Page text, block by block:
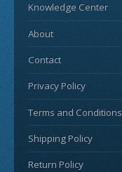
Knowledge Center
About
Contact
Privacy Policy
Terms and Conditions
Shipping Policy
Return Policy